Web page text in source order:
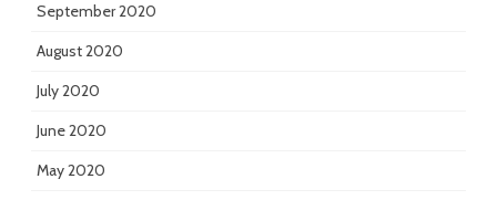
September 2020
August 2020
July 2020
June 2020
May 2020